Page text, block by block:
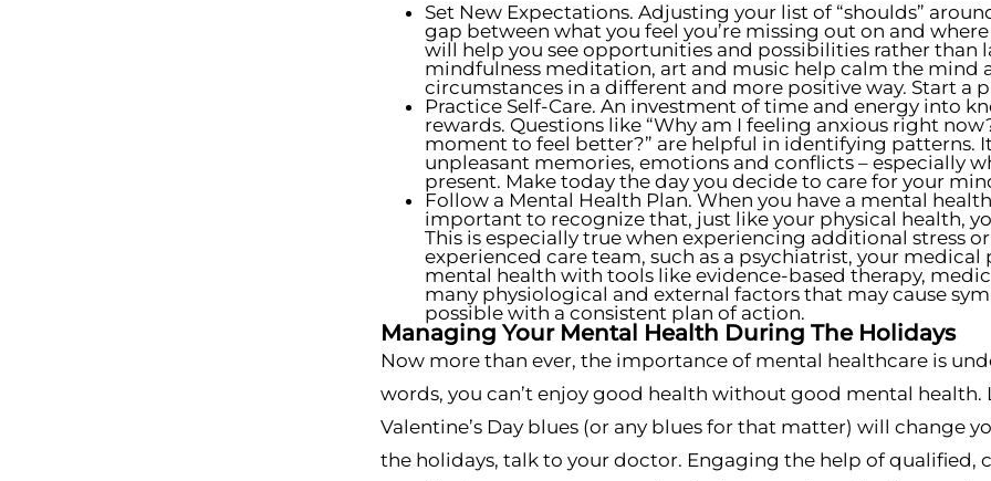
Set New Expectations. Adjusting your list of “shoulds”
gap between what you feel you’re missing out on and
will help you see opportunities and possibilities rather than
mindfulness meditation, art and music help calm the mind
circumstances in a different and more positive way. Start a
Practice Self-Care. An investment of time and energy into
rewards. Questions like “Why am I feeling anxious right
moment to feel better?” are helpful in identifying patterns.
unpleasant memories, emotions and conflicts – especially
present. Make today the day you decide to care for your
Follow a Mental Health Plan. When you have a mental
important to recognize that, just like your physical health,
This is especially true when experiencing additional stress
experienced care team, such as a psychiatrist, your
mental health with tools like evidence-based therapy,
many physiological and external factors that may cause
possible with a consistent plan of action.
Managing Your Mental Health During The Holidays
Now more than ever, the importance of mental healthcare is
words, you can’t enjoy good health without good mental
Valentine’s Day blues (or any blues for that matter) will change
the holidays, talk to your doctor. Engaging the help of qualified,